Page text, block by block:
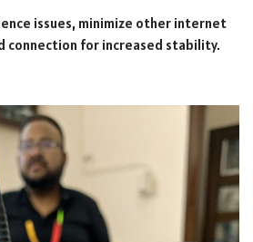
issues, minimize other internet
connection for increased stability.